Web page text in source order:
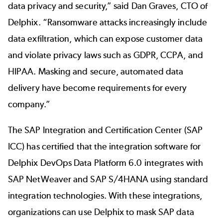
data privacy and security,” said Dan Graves, CTO of
Delphix. “Ransomware attacks increasingly include
data exfiltration, which can expose customer data
and violate privacy laws such as GDPR, CCPA, and
HIPAA. Masking and secure, automated data
delivery have become requirements for every
company.”
The SAP Integration and Certification Center (SAP
ICC) has certified that the integration software for
Delphix DevOps Data Platform 6.0 integrates with
SAP NetWeaver and SAP S/4HANA using standard
integration technologies. With these integrations,
organizations can use Delphix to mask SAP data